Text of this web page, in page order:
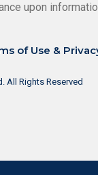
upon
of Use &
All Rights Reserved